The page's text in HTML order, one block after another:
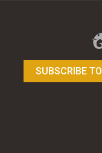
SUBSCRIBE